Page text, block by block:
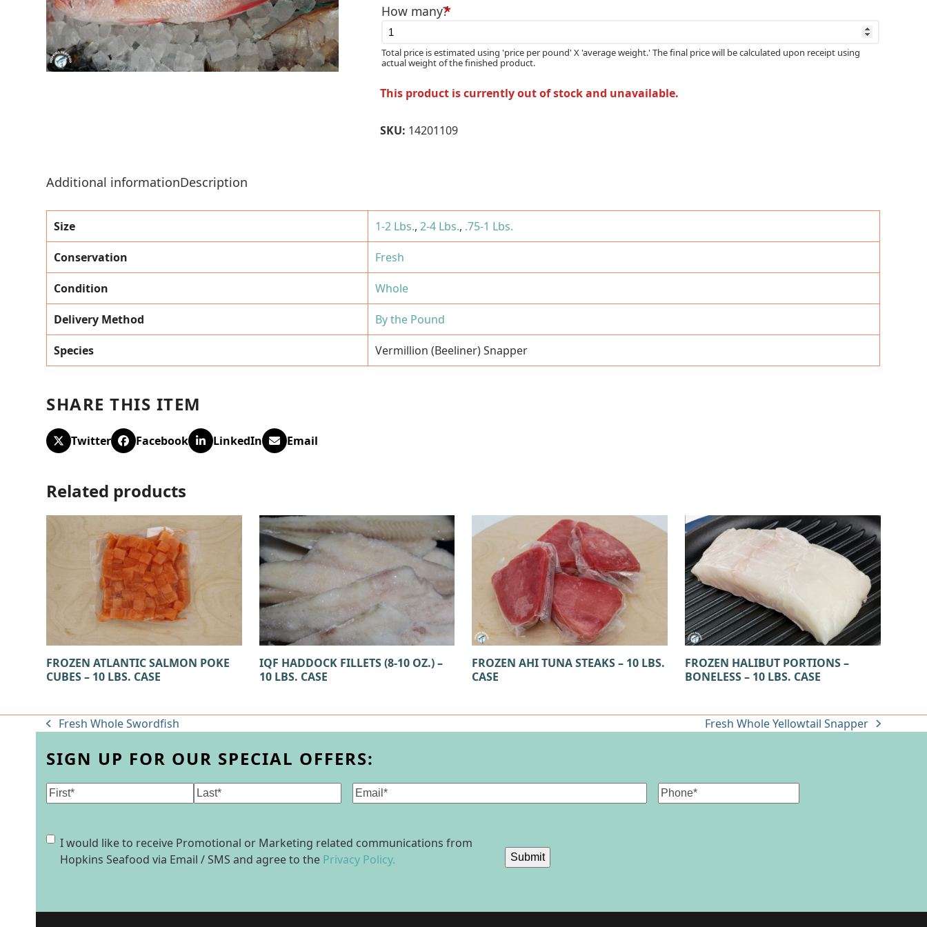
How many?*
Total price is estimated using 'price per pound' X 'average weight.' The final price will be calculated upon receipt using
actual weight of the finished product.
This product is currently out of stock and unavailable.
SKU: 14201109
Additional informationDescription
Size 1-2 Lbs.,2-4 Lbs., .75-1 Lbs.
Conservation Fresh
Condition Whole
Delivery Method By the Pound
Species Vermillion (Beeliner) Snapper
SHARE THIS ITEM
Twitter Facebook LinkedIn Email
Related products
FROZEN ATLANTIC SALMON POKE
CUBES – 10 LBS. CASE
IQF HADDOCK FILLETS (8-10 OZ.) –
10 LBS. CASE
FROZEN AHI TUNA STEAKS – 10 LBS.
CASE
FROZEN HALIBUT PORTIONS –
BONELESS – 10 LBS. CASE
previous
Fresh Whole Swordfish
next
Fresh Whole Yellowtail Snapper
SIGN UP FOR OUR SPECIAL OFFERS:
Name Email(Required) Phone
Consent
I would like to receive Promotional or Marketing related communications from
Hopkins Seafood via Email / SMS and agree to the Privacy Policy. Submit